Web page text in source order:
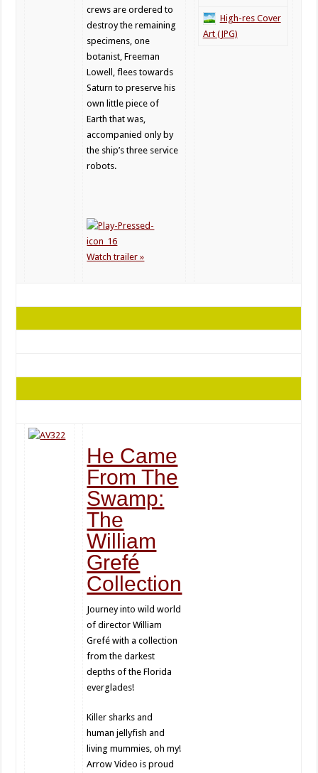
crews are ordered to
destroy the remaining
specimens, one
botanist, Freeman
Lowell, flees towards
Saturn to preserve his
own little piece of
Earth that was,
accompanied only by
the ship’s three service
robots.
Watch trailer »
High-res Cover
Art (JPG)
He Came
From The
Swamp:
The
William
Grefé
Collection
Journey into wild world
of director William
Grefé with a collection
from the darkest
depths of the Florida
everglades!
Killer sharks and
human jellyfish and
living mummies, oh my!
Arrow Video is proud